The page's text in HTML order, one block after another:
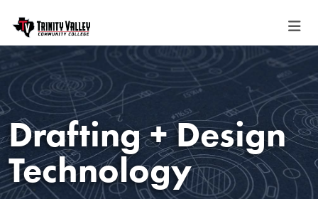
Drafting + Design
Technology